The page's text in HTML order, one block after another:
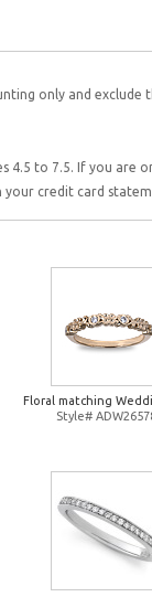
only and exclude
4.5 to 7.5. If you are
credit card
Floral matching
Style#